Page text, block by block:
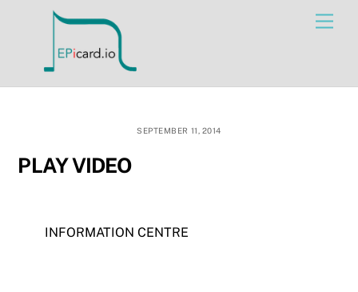
SEPTEMBER 11, 2014
PLAY VIDEO
INFORMATION CENTRE